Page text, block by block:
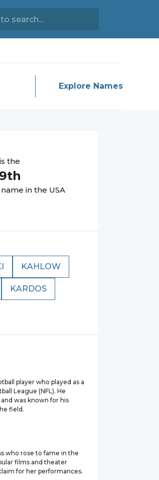
Explore Names
the
th
in the USA
KAHLOW
KARDOS
player who played as a
League (NFL). He
was known for his
field.
who rose to fame in the
films and theater
for her performances.